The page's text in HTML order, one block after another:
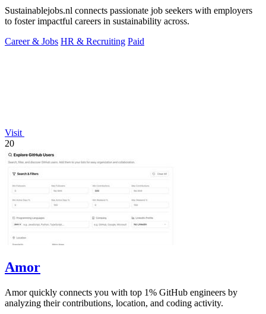
Sustainablejobs.nl connects passionate job seekers with employers
to foster impactful careers in sustainability across.
Career & Jobs HR & Recruiting Paid
Visit
20
Amor
Amor quickly connects you with top 1% GitHub engineers by
analyzing their contributions, location, and coding activity.